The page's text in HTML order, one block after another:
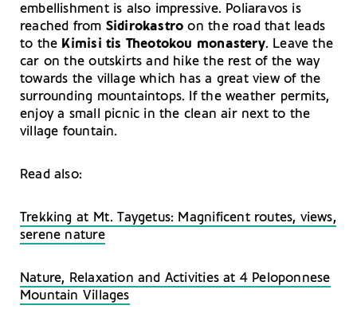
embellishment is also impressive. Poliaravos is
reached from Sidirokastroon the road that leads
to the Kimisi tis Theotokou monastery. Leave the
car on the outskirts and hike the rest of the way
towards the village which has a great view of the
surrounding mountaintops. If the weather permits,
enjoy a small picnic in the clean air next to the
village fountain.
Read also:
Trekking at Mt. Taygetus: Magnificent routes, views,
serene nature
Nature, Relaxation and Activities at 4 Peloponnese
Mountain Villages